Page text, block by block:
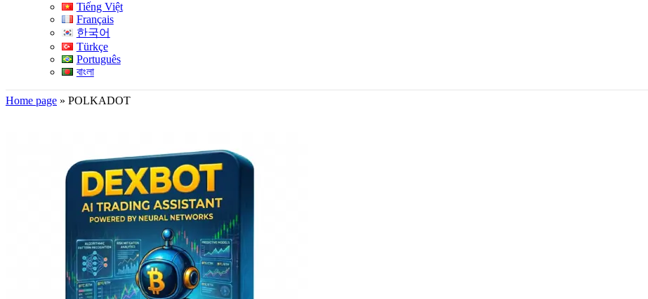
Tiếng Việt
Français
한국어
Türkçe
Português
বাংলা
Home page » POLKADOT